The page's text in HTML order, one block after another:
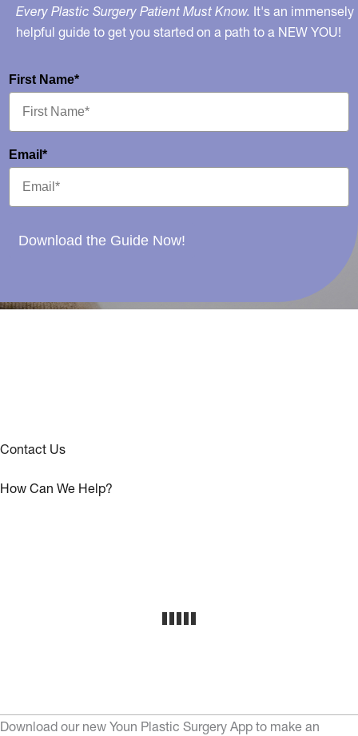
Every Plastic Surgery Patient Must Know. It's an immensely
helpful guide to get you started on a path to a NEW YOU!
First Name*
Email*
Download the Guide Now!
Contact Us
How Can We Help?
Download our new Youn Plastic Surgery App to make an